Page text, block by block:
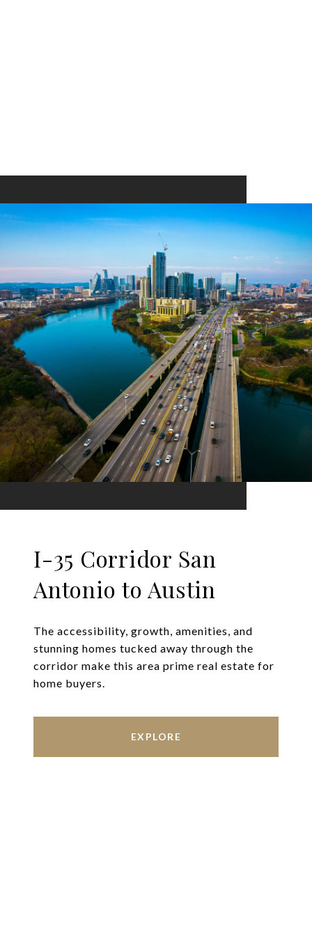
I-35 Corridor San
Antonio to Austin
The accessibility, growth, amenities, and
stunning homes tucked away through the
corridor make this area prime real estate for
home buyers.
EXPLORE